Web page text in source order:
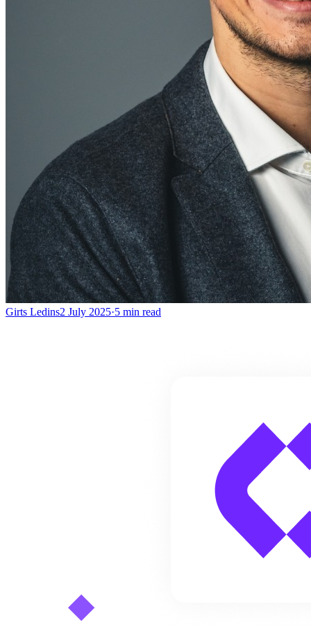
Girts Ledins2 July 2025·5 min read